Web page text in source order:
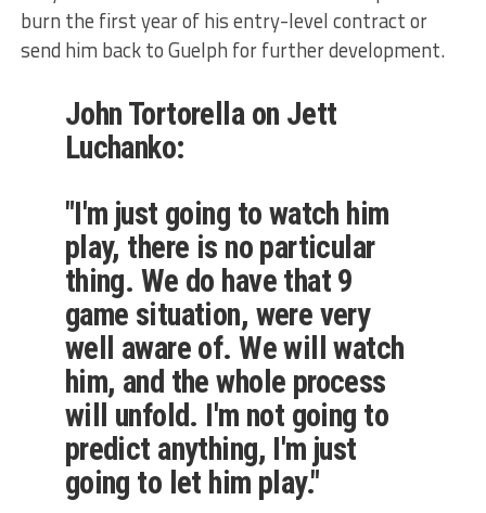
burn the first year of his entry-level contract or
send him back to Guelph for further development.
John Tortorella on Jett
Luchanko:
"I'm just going to watch him
play, there is no particular
thing. We do have that 9
game situation, were very
well aware of. We will watch
him, and the whole process
will unfold. I'm not going to
predict anything, I'm just
going to let him play."